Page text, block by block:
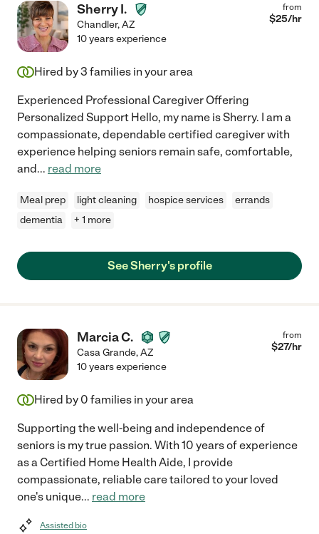
Sherry I.
Chandler,AZ
from
$25/hr
10 years experience
Hired by3 families in your area
Experienced Professional Caregiver Offering
Personalized Support Hello, my name is Sherry. I am a
compassionate, dependable certified caregiver with
experience helping seniors remain safe, comfortable,
and... read more
Meal prep light cleaning hospice services
errands
dementia
+ 1 more
See Sherry's profile
Marcia C.
Casa Grande,AZ
from
$27/hr
10 years experience
Hired by 0 families in your area
Supporting the well-being and independence of
seniors is my true passion. With 10 years of experience
as a Certified Home Health Aide, I provide
compassionate, reliable care tailored to your loved
one's unique... read more
Assisted bio